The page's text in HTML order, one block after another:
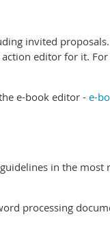
invited
editor for it.
e-book editor - e-
in the most
processing